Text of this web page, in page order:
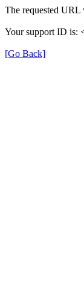
The requested URL
Your support ID is:
[Go Back]